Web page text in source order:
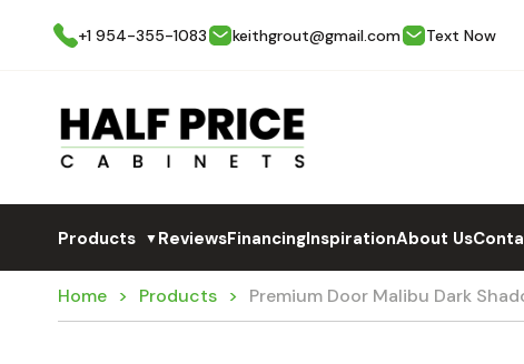
+1 954-355-1083
keithgrout@gmail.com Text Now
Products ▼ReviewsFinancingInspirationAbout Us
Home Products Premium Door Malibu Dark